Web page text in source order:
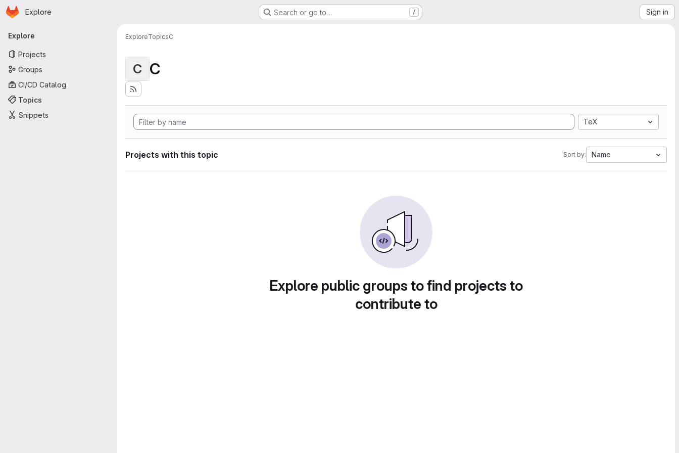
Skip to main content
Homepage
Explore Search or go to… / Sign in
Primary navigation
Explore
Projects
Groups
CI/CD Catalog
Topics
Snippets
ExploreTopicsC
C C
TeX
Projects with this topic Sort by: Name
Explore public groups to find projects to
contribute to